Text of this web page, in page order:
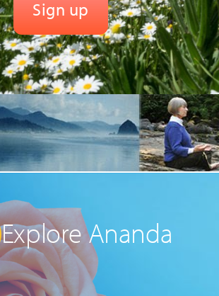
Explore Ananda